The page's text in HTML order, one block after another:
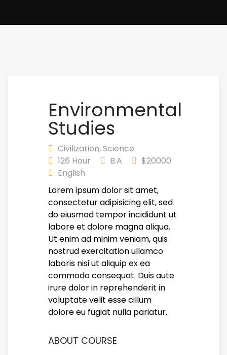
Environmental
Studies
Civilization,Science
126 Hour
B.A
$20000
English
Lorem ipsum dolor sit amet,
consectetur adipisicing elit, sed
do eiusmod tempor incididunt ut
labore et dolore magna aliqua.
Ut enim ad minim veniam, quis
nostrud exercitation ullamco
laboris nisi ut aliquip ex ea
commodo consequat. Duis aute
irure dolor in reprehenderit in
voluptate velit esse cillum
dolore eu fugiat nulla pariatur.
ABOUT COURSE